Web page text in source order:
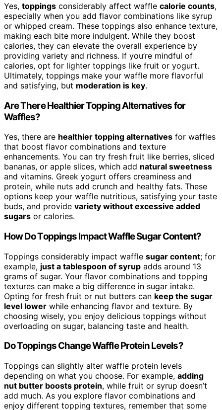
Yes, toppings considerably affect waffle calorie counts,
especially when you add flavor combinations like syrup
or whipped cream. These toppings also enhance texture,
making each bite more indulgent. While they boost
calories, they can elevate the overall experience by
providing variety and richness. If you’re mindful of
calories, opt for lighter toppings like fruit or yogurt.
Ultimately, toppings make your waffle more flavorful
and satisfying, but moderation is key.
Are There Healthier Topping Alternatives for
Waffles?
Yes, there are healthier topping alternatives for waffles
that boost flavor combinations and texture
enhancements. You can try fresh fruit like berries, sliced
bananas, or apple slices, which add natural sweetness
and vitamins. Greek yogurt offers creaminess and
protein, while nuts add crunch and healthy fats. These
options keep your waffle nutritious, satisfying your taste
buds, and provide variety without excessive added
sugars or calories.
How Do Toppings Impact Waffle Sugar Content?
Toppings considerably impact waffle sugar content; for
example, just a tablespoon of syrup adds around 13
grams of sugar. Your flavor combinations and topping
textures can make a big difference in sugar intake.
Opting for fresh fruit or nut butters can keep the sugar
level lower while enhancing flavor and texture. By
choosing wisely, you enjoy delicious toppings without
overloading on sugar, balancing taste and health.
Do Toppings Change Waffle Protein Levels?
Toppings can slightly alter waffle protein levels
depending on what you choose. For example, adding
nut butter boosts protein, while fruit or syrup doesn’t
add much. As you explore flavor combinations and
enjoy different topping textures, remember that some